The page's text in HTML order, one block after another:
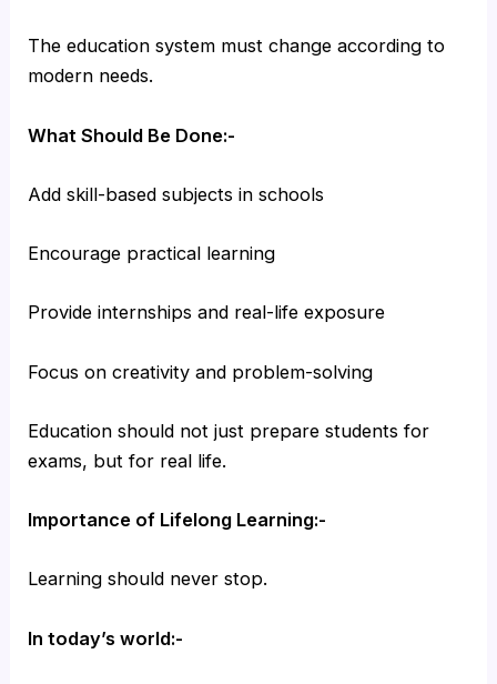
The education system must change according to
modern needs.
What Should Be Done:-
Add skill-based subjects in schools
Encourage practical learning
Provide internships and real-life exposure
Focus on creativity and problem-solving
Education should not just prepare students for
exams, but for real life.
Importance of Lifelong Learning:-
Learning should never stop.
In today’s world:-